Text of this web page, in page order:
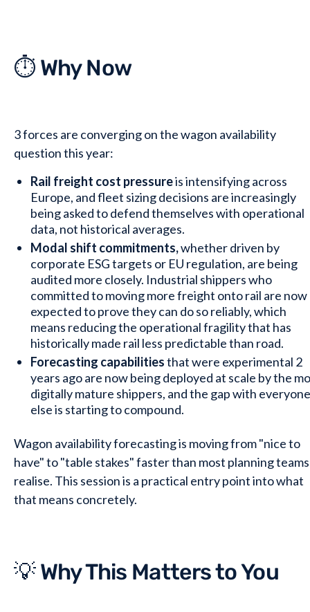
⏱️ Why Now
3 forces are converging on the wagon availability
question this year:
Rail freight cost pressureis intensifying across
Europe, and fleet sizing decisions are increasingly
being asked to defend themselves with operational
data, not historical averages.
Modal shift commitments,whether driven by
corporate ESG targets or EU regulation, are being
audited more closely. Industrial shippers who
committed to moving more freight onto rail are now
expected to prove they can do so reliably, which
means reducing the operational fragility that has
historically made rail less predictable than road.
Forecasting capabilitiesthat were experimental 2
years ago are now being deployed at scale by the
digitally mature shippers, and the gap with everyone
else is starting to compound.
Wagon availability forecasting is moving from "nice to
have" to "table stakes" faster than most planning teams
realise. This session is a practical entry point into what
that means concretely.
💡 Why This Matters to You